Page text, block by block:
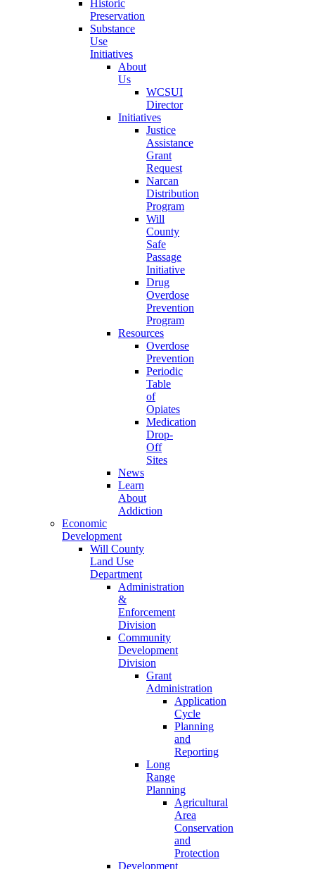
Historic
Preservation
Substance
Use
Initiatives
About
Us
WCSUI
Director
Initiatives
Justice
Assistance
Grant
Request
Narcan
Distribution
Program
Will
County
Safe
Passage
Initiative
Drug
Overdose
Prevention
Program
Resources
Overdose
Prevention
Periodic
Table
of
Opiates
Medication
Drop-
Off
Sites
News
Learn
About
Addiction
Economic
Development
Will County
Land Use
Department
Administration
&
Enforcement
Division
Community
Development
Division
Grant
Administration
Application
Cycle
Planning
and
Reporting
Long
Range
Planning
Agricultural
Area
Conservation
and
Protection
Development